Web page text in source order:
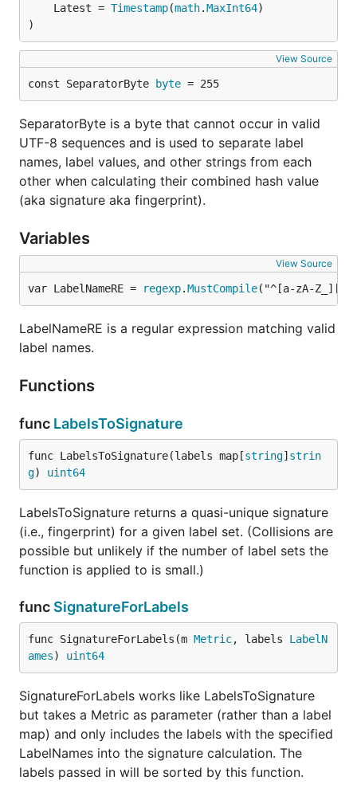
	Latest =
Timestamp(math.MaxInt64)
)
View Source
const SeparatorByte byte = 255
SeparatorByte is a byte that cannot occur in valid
UTF-8 sequences and is used to separate label
names, label values, and other strings from each
other when calculating their combined hash value
(aka signature aka fingerprint).
Variables
View Source
var LabelNameRE = regexp.MustCompile("^[a-zA-Z_][a-
LabelNameRE is a regular expression matching valid
label names.
Functions
func LabelsToSignature
func LabelsToSignature(labels map[string] strin
g) uint64
LabelsToSignature returns a quasi-unique signature
(i.e., fingerprint) for a given label set. (Collisions are
possible but unlikely if the number of label sets the
function is applied to is small.)
func SignatureForLabels
func SignatureForLabels(m Metric, labels LabelN
ames) uint64
SignatureForLabels works like LabelsToSignature
but takes a Metric as parameter (rather than a label
map) and only includes the labels with the specified
LabelNames into the signature calculation. The
labels passed in will be sorted by this function.